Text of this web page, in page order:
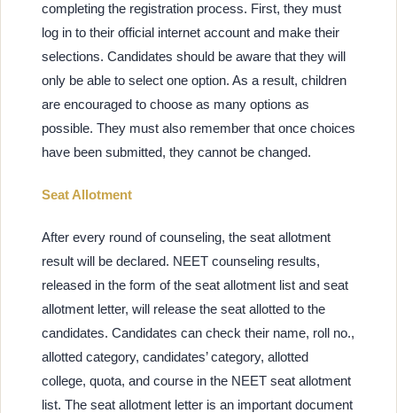
completing the registration process. First, they must
log in to their official internet account and make their
selections. Candidates should be aware that they will
only be able to select one option. As a result, children
are encouraged to choose as many options as
possible. They must also remember that once choices
have been submitted, they cannot be changed.
Seat Allotment
After every round of counseling, the seat allotment
result will be declared. NEET counseling results,
released in the form of the seat allotment list and seat
allotment letter, will release the seat allotted to the
candidates. Candidates can check their name, roll no.,
allotted category, candidates’ category, allotted
college, quota, and course in the NEET seat allotment
list. The seat allotment letter is an important document